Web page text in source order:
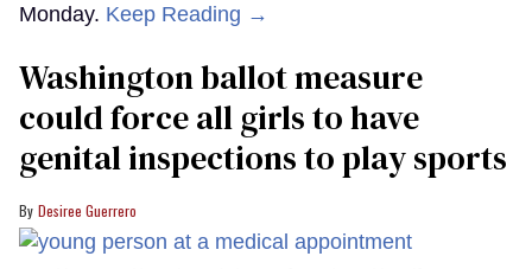
Monday. Keep Reading →
Washington ballot measure
could force all girls to have
genital inspections to play sports
Desiree Guerrero